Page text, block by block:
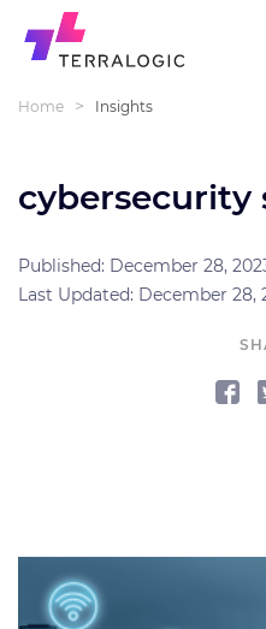
Home > Insights
cybersecurity
Published: December 28,
Last Updated: December 28,